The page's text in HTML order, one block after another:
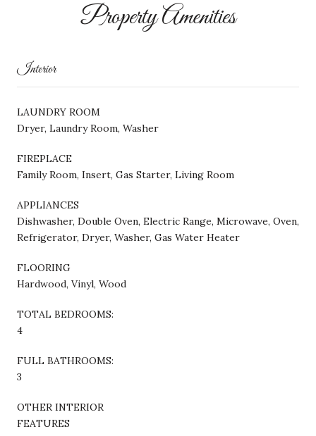
Property Amenities
Interior
LAUNDRY ROOM
Dryer, Laundry Room, Washer
FIREPLACE
Family Room, Insert, Gas Starter, Living Room
APPLIANCES
Dishwasher, Double Oven, Electric Range, Microwave, Oven,
Refrigerator, Dryer, Washer, Gas Water Heater
FLOORING
Hardwood, Vinyl, Wood
TOTAL BEDROOMS:
4
FULL BATHROOMS:
3
OTHER INTERIOR
FEATURES